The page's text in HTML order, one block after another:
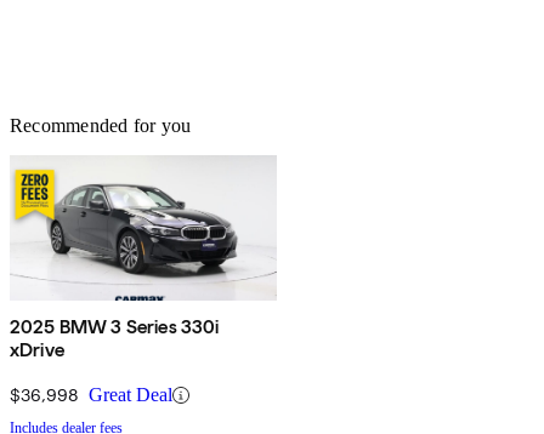
Recommended for you
2025 BMW 3 Series 330i
xDrive
$36,998 Great Deal
Includes dealer fees